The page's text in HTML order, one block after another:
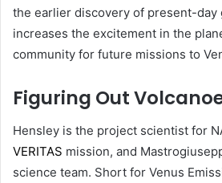
the earlier discovery of present-day
increases the excitement in the
community for future missions to
Figuring Out
Hensley is the project scientist for
VERITAS mission, and
science team. Short for Venus